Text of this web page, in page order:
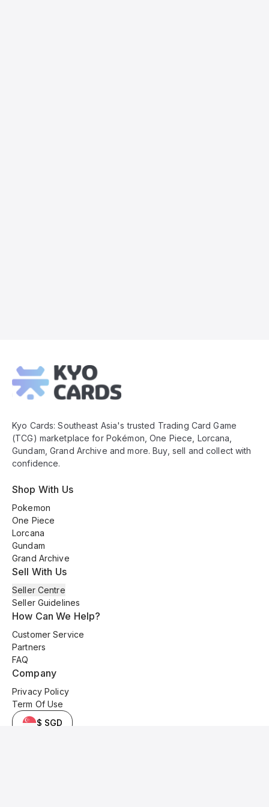
Footer
Kyo Cards: Southeast Asia's trusted Trading Card Game
(TCG) marketplace for Pokémon, One Piece, Lorcana,
Gundam, Grand Archive and more. Buy, sell and collect with
confidence.
Shop With Us
Pokemon
One Piece
Lorcana
Gundam
Grand Archive
Sell With Us
Seller Centre
Seller Guidelines
How Can We Help?
Customer Service
Partners
FAQ
Company
Privacy Policy
Term Of Use
$ SGD